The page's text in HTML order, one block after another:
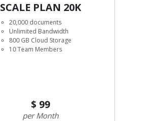
SCALE PLAN 20K
20,000 documents
Unlimited Bandwidth
800 GB Cloud Storage
10 Team Members
99
Month